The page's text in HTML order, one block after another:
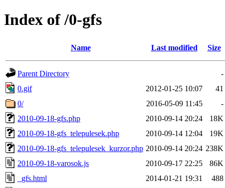
Index of /0-gfs
Name Last modified Size
Parent Directory
-
0.gif
2012-01-25 10:07
41
0/
2016-05-09 11:45
-
2010-09-18-gfs.php
2010-09-14 20:24
18K
2010-09-18-gfs_telepulesek.php
2010-09-14 12:04
19K
2010-09-18-gfs_telepulesek_kurzor.php 2010-09-14 20:24 238K
2010-09-18-varosok.js
2010-09-17 22:25
86K
_gfs.html
2014-01-21 19:31
488